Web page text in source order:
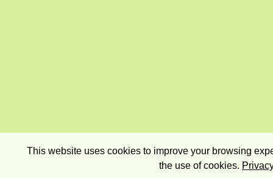
This website uses cookies to improve your browsing
the use of cookies.